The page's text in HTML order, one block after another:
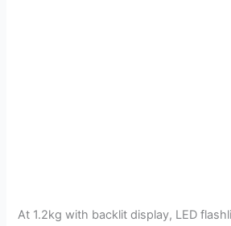
At 1.2kg with backlit display, LED